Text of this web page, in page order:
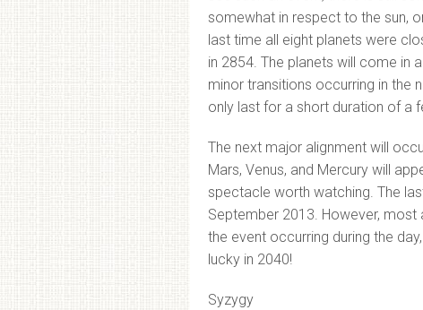
somewhat in respect to the sun,
last time all eight planets were
in 2854. The planets will come in
minor transitions occurring in the
only last for a short duration of a
The next major alignment will
Mars, Venus, and Mercury will
spectacle worth watching. The
September 2013. However,
the event occurring during the
lucky in 2040!
Syzygy